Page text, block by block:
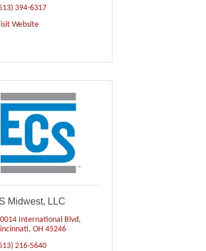
394-6317
Website
Midwest, LLC
International Blvd
OH 45246
216-5640